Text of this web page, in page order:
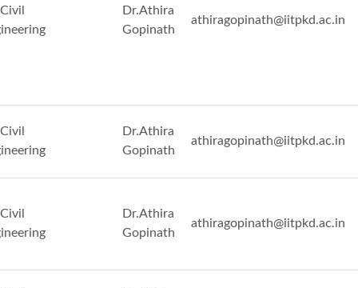
Civil
Dr.Athira
Gopinath
athiragopinath@iitpkd.ac.in
Civil
Dr.Athira
Gopinath
athiragopinath@iitpkd.ac.in
Civil
Dr.Athira
Gopinath
athiragopinath@iitpkd.ac.in